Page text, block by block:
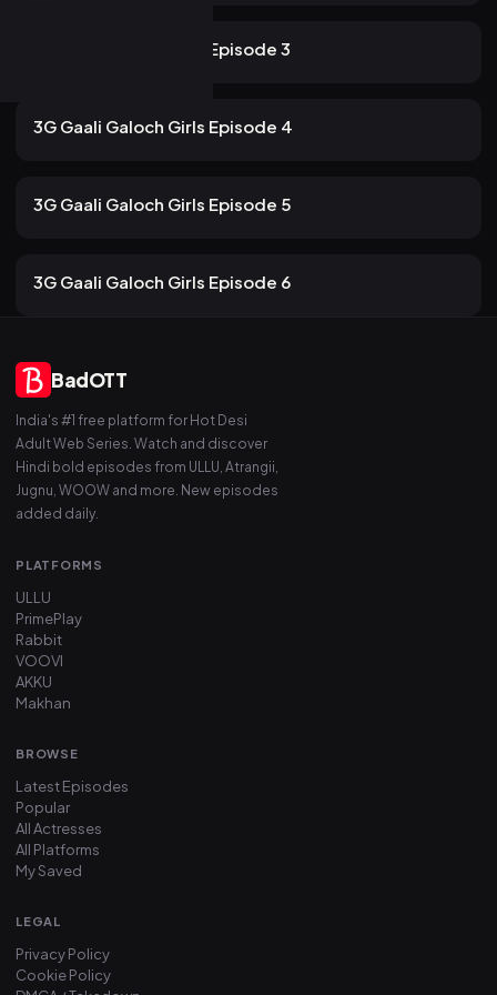
3G Gaali Galoch Girls Episode 3
13m
3G Gaali Galoch Girls Episode 4
13m
3G Gaali Galoch Girls Episode 5
13m
3G Gaali Galoch Girls Episode 6
BadOTT
India's #1 free platform for Hot Desi
Adult Web Series. Watch and discover
Hindi bold episodes from ULLU, Atrangii,
Jugnu, WOOW and more. New episodes
added daily.
PLATFORMS
ULLU
PrimePlay
Rabbit
VOOVI
AKKU
Makhan
BROWSE
Latest Episodes
Popular
All Actresses
All Platforms
My Saved
LEGAL
Privacy Policy
Cookie Policy